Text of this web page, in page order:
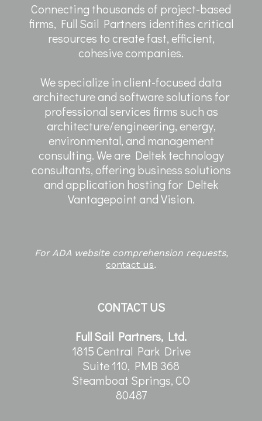
Connecting thousands of project-based
firms, Full Sail Partners identifies critical
resources to create fast, efficient,
cohesive companies.
We specialize in client-focused data
architecture and software solutions for
professional services firms such as
architecture/engineering, energy,
environmental, and management
consulting. We are Deltek technology
consultants, offering business solutions
and application hosting for Deltek
Vantagepoint and Vision.
For ADA website comprehension requests,
contact us.
CONTACT US
Full Sail Partners, Ltd.
1815 Central Park Drive
Suite 110, PMB 368
Steamboat Springs, CO
80487